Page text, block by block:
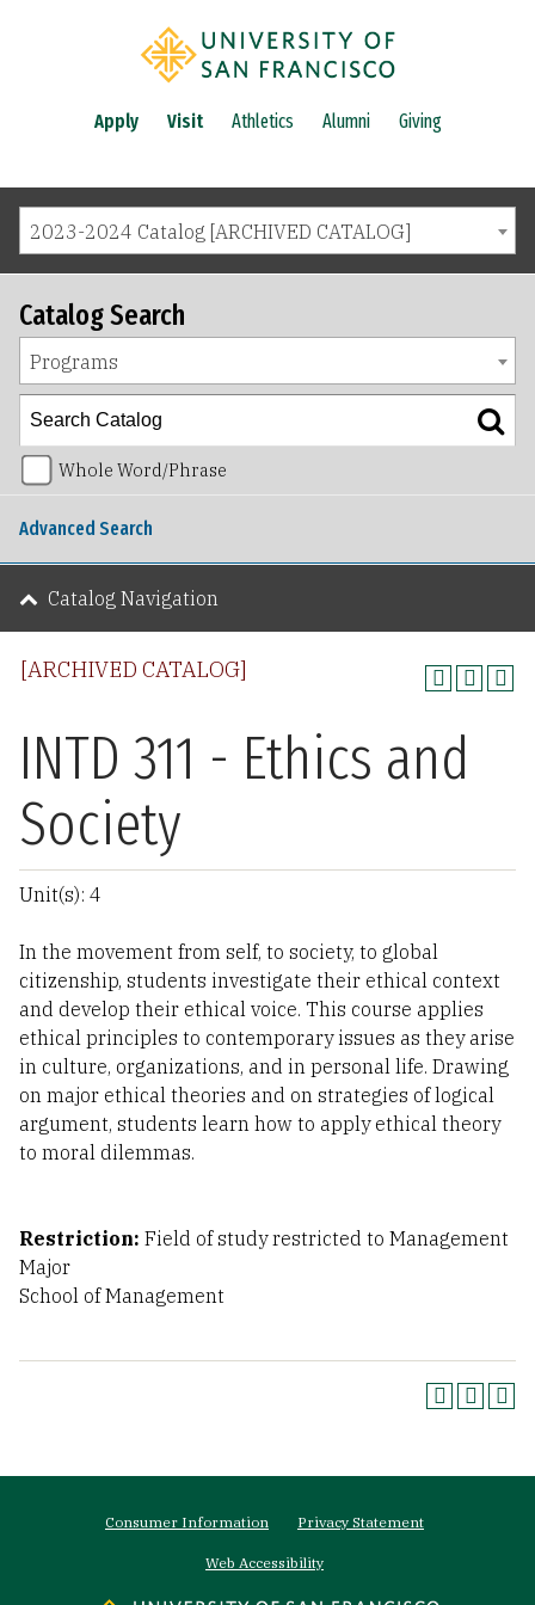
Apply Visit Athletics Alumni Giving
2023-2024 Catalog [ARCHIVED CATALOG]
[ARCHIVED CATALOG]
INTD 311 - Ethics and
Society
Unit(s): 4
In the movement from self, to society, to global
citizenship, students investigate their ethical context
and develop their ethical voice. This course applies
ethical principles to contemporary issues as they arise
in culture, organizations, and in personal life. Drawing
on major ethical theories and on strategies of logical
argument, students learn how to apply ethical theory
to moral dilemmas.
Restriction: Field of study restricted to Management
Major
School of Management
Catalog Search
Programs
Whole Word/Phrase
Advanced Search
Catalog Navigation
Consumer Information Privacy Statement
Web Accessibility